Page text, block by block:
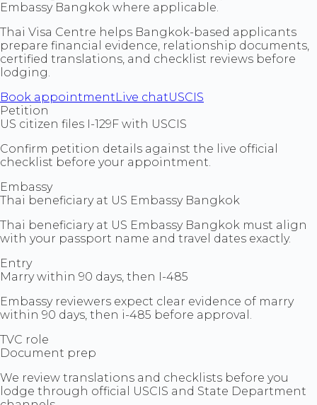
Embassy Bangkok where applicable.
Thai Visa Centre helps Bangkok-based applicants
prepare financial evidence, relationship documents,
certified translations, and checklist reviews before
lodging.
Book appointment Live chatUSCIS
Petition
US citizen files I-129F with USCIS
Confirm petition details against the live official
checklist before your appointment.
Embassy
Thai beneficiary at US Embassy Bangkok
Thai beneficiary at US Embassy Bangkok must align
with your passport name and travel dates exactly.
Entry
Marry within 90 days, then I-485
Embassy reviewers expect clear evidence of marry
within 90 days, then i-485 before approval.
TVC role
Document prep
We review translations and checklists before you
lodge through official USCIS and State Department